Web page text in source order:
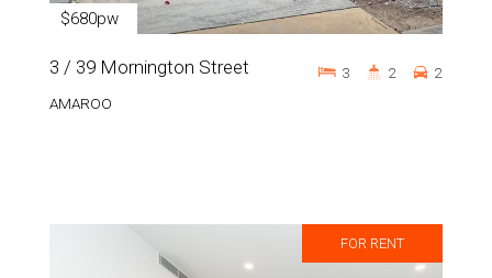
$680pw
3 / 39 Mornington Street
AMAROO
3 2 2
FOR RENT